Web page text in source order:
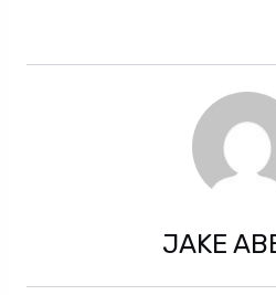
JAKE